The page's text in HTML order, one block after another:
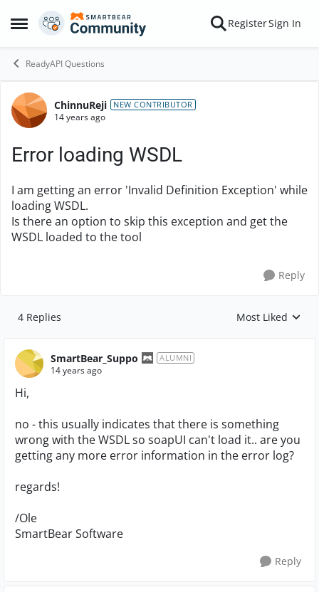
Open Side Menu
Skip to content RegisterSign In
ReadyAPI Questions
Forum Discussion
ChinnuReji NEW CONTRIBUTOR
14 years ago
Error loading WSDL
I am getting an error 'Invalid Definition Exception' while
loading WSDL.
Is there an option to skip this exception and get the
WSDL loaded to the tool
Reply
4 Replies Replies sorted by
Most Liked
SmartBear_Suppo ALUMNI
14 years ago
Hi,
no - this usually indicates that there is something
wrong with the WSDL so soapUI can't load it.. are you
getting any more error information in the error log?
regards!
/Ole
SmartBear Software
Reply